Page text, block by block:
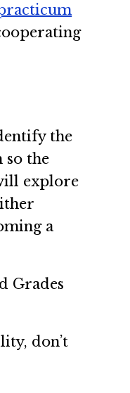
the
so the
explore
a
Grades
don’t